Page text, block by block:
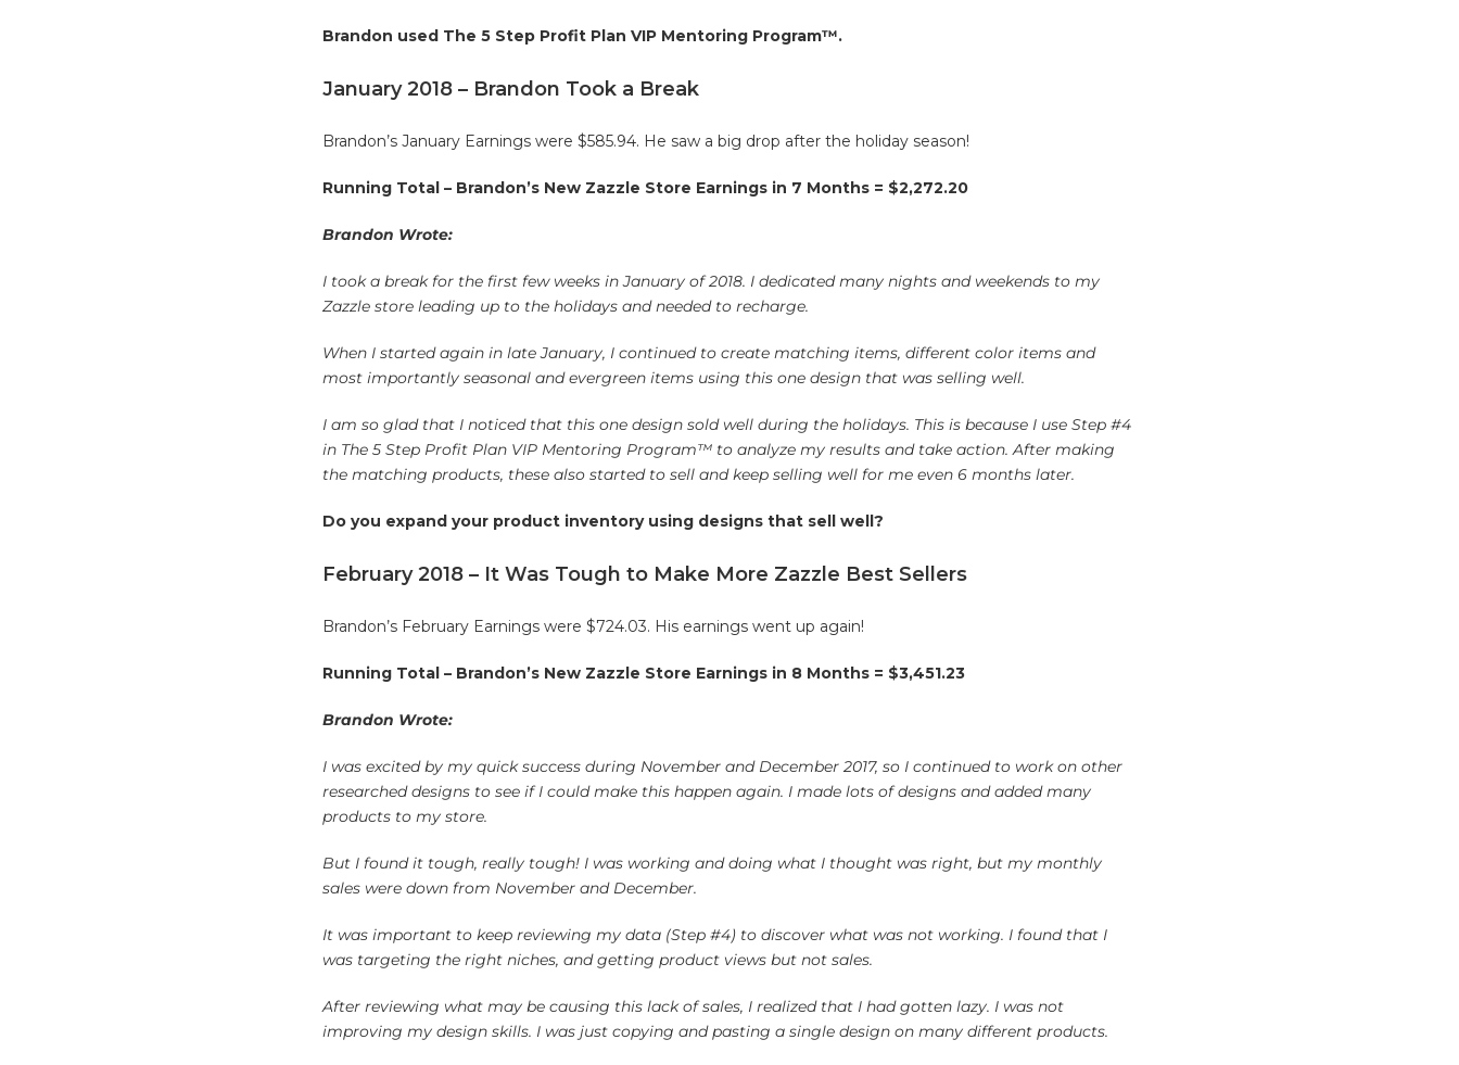
Brandon used The 5 Step Profit Plan VIP Mentoring Program™.
January 2018 – Brandon Took a Break
Brandon’s January Earnings were $585.94. He saw a big drop after the holiday season!
Running Total – Brandon’s New Zazzle Store Earnings in 7 Months = $2,272.20
Brandon Wrote:
I took a break for the first few weeks in January of 2018. I dedicated many nights and weekends to my
Zazzle store leading up to the holidays and needed to recharge.
When I started again in late January, I continued to create matching items, different color items and
most importantly seasonal and evergreen items using this one design that was selling well.
I am so glad that I noticed that this one design sold well during the holidays. This is because I use Step #4
in The 5 Step Profit Plan VIP Mentoring Program™ to analyze my results and take action. After making
the matching products, these also started to sell and keep selling well for me even 6 months later.
Do you expand your product inventory using designs that sell well?
February 2018 – It Was Tough to Make More Zazzle Best Sellers
Brandon’s February Earnings were $724.03. His earnings went up again!
Running Total – Brandon’s New Zazzle Store Earnings in 8 Months = $3,451.23
Brandon Wrote:
I was excited by my quick success during November and December 2017, so I continued to work on other
researched designs to see if I could make this happen again. I made lots of designs and added many
products to my store.
But I found it tough, really tough! I was working and doing what I thought was right, but my monthly
sales were down from November and December.
It was important to keep reviewing my data (Step #4) to discover what was not working. I found that I
was targeting the right niches, and getting product views but not sales.
After reviewing what may be causing this lack of sales, I realized that I had gotten lazy. I was not
improving my design skills. I was just copying and pasting a single design on many different products.